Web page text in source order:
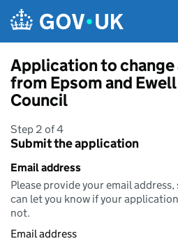
Application to change
from Epsom and
Council
Step 2 of 4
Submit the application
Email address
Please provide your email
can let you know if your
not.
Email address